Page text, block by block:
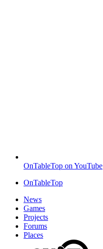
OnTableTop on YouTube
OnTableTop
News
Games
Projects
Forums
Places